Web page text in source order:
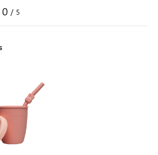
0 / 5